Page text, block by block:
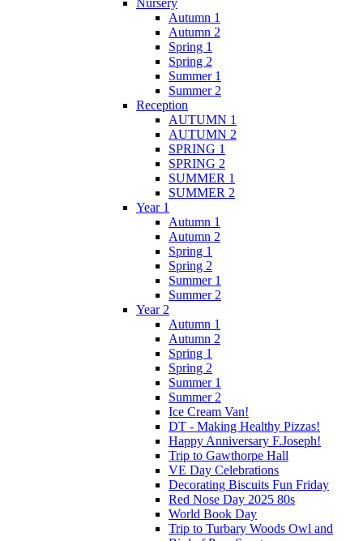
Autumn 1
Autumn 2
Spring 1
Spring 2
Summer 1
Summer 2
Reception
AUTUMN 1
AUTUMN 2
SPRING 1
SPRING 2
SUMMER 1
SUMMER 2
Year 1
Autumn 1
Autumn 2
Spring 1
Spring 2
Summer 1
Summer 2
Year 2
Autumn 1
Autumn 2
Spring 1
Spring 2
Summer 1
Summer 2
Ice Cream Van!
DT - Making Healthy Pizzas!
Happy Anniversary F.Joseph!
Trip to Gawthorpe Hall
VE Day Celebrations
Decorating Biscuits Fun Friday
Red Nose Day 2025 80s
World Book Day
Trip to Turbary Woods Owl and